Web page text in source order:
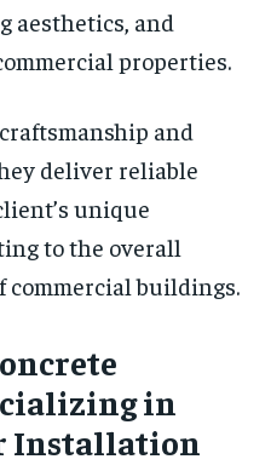
aesthetics, and
properties.
and
deliver reliable
unique
to the overall
commercial buildings.
in
Installation